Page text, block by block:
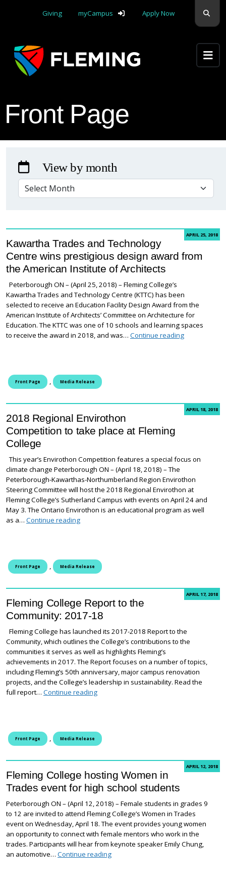
Giving
myCampus Apply Now
Front Page
APRIL 25, 2018
Kawartha Trades and Technology
Centre wins prestigious design award from
the American Institute of Architects
Peterborough ON – (April 25, 2018) – Fleming College’s
Kawartha Trades and Technology Centre (KTTC) has been
selected to receive an Education Facility Design Award from the
American Institute of Architects’ Committee on Architecture for
Education. The KTTC was one of 10 schools and learning spaces
to receive the award in 2018, and was… Continue readingKawartha
Front Page Media Release
APRIL 18, 2018
2018 Regional Envirothon
Competition to take place at Fleming
College
This year’s Envirothon Competition features a special focus on
climate change Peterborough ON – (April 18, 2018) – The
Peterborough-Kawarthas-Northumberland Region Envirothon
Steering Committee will host the 2018 Regional Envirothon at
Fleming College’s Sutherland Campus with events on April 24 and
May 3. The Ontario Envirothon is an educational program as well
as a… Continue reading2018 Regional Envirothon Competition to take
Front Page Media Release
APRIL 17, 2018
Fleming College Report to the
Community: 2017-18
Fleming College has launched its 2017-2018 Report to the
Community, which outlines the College’s contributions to the
communities it serves as well as highlights Fleming’s
achievements in 2017. The Report focuses on a number of topics,
including Fleming’s 50th anniversary, major campus renovation
projects, and the College’s leadership in sustainability. Read the
full report… Continue readingFleming College Report to the
Front Page Media Release
APRIL 12, 2018
Fleming College hosting Women in
Trades event for high school students
Peterborough ON – (April 12, 2018) – Female students in grades 9
to 12 are invited to attend Fleming College’s Women in Trades
event on Wednesday, April 18. The event provides young women
an opportunity to connect with female mentors who work in the
trades. Participants will hear from keynote speaker Emily Chung,
an automotive… Continue readingFleming College hosting Women in
View by month
VIEW BY MONTH